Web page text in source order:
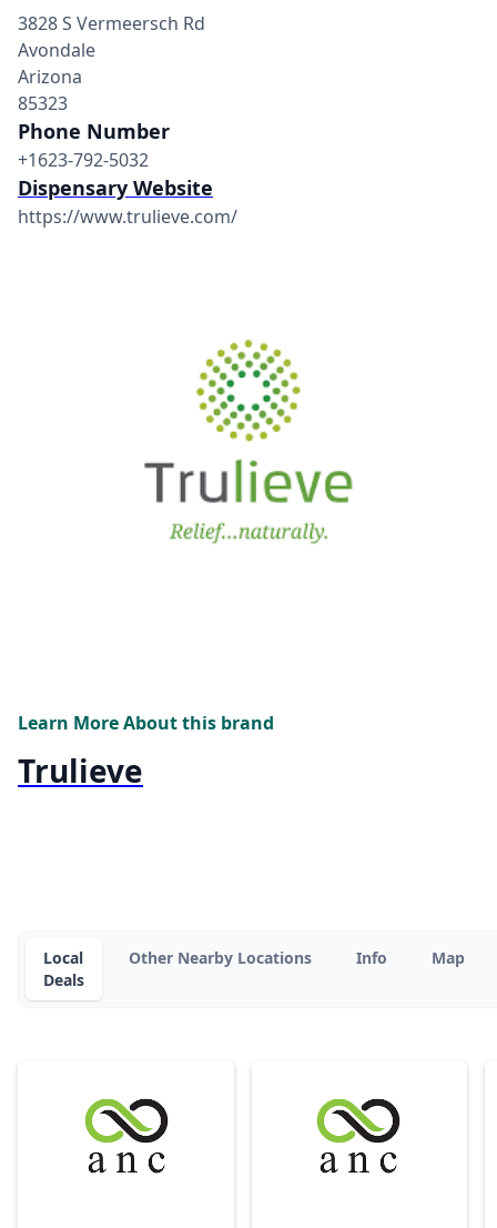
3828 S Vermeersch Rd
Avondale
Arizona
85323
Phone Number
+1623-792-5032
Dispensary Website
https://www.trulieve.com/
Learn More About this brand
Trulieve
Local
Deals
Other Nearby Locations Info Map